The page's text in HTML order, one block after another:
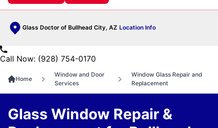
Glass Doctor of Bullhead City, AZ Location Info
Call Now: (928) 754-0170
Home
Window and Door
Services
Window Glass Repair and
Replacement
Glass Window Repair &